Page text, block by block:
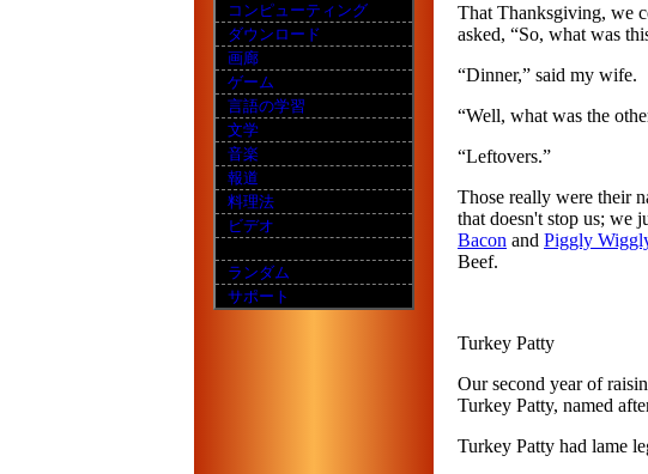
コンピューティング
ダウンロード
画廊
ゲーム
言語の学習
文学
音楽
報道
料理法
ビデオ
ランダム
サポート
That Thanksgiving, we
asked, “So, what was
“Dinner,” said my wife.
“Well, what was the
“Leftovers.”
Those really were their
that doesn't stop us; we
Bacon and Piggly
Beef.
Turkey Patty
Our second year of
Turkey Patty, named
Turkey Patty had lame